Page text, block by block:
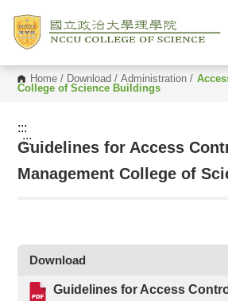
Home / Download /Administration /
College of Science Buildings
:::
:::
Guidelines for Access
Management College of
Download
Guidelines for Access